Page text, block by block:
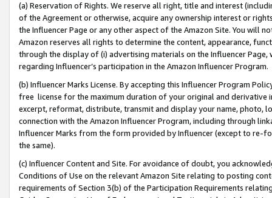
(a) Reservation of Rights. We reserve all right, title and interest
of the Agreement or otherwise, acquire any ownership interest or
the Influencer Page or any other aspect of the Amazon Site. You will
Amazon reserves all rights to determine the content, appearance,
through the display of (i) advertising materials on the Influencer
regarding Influencer’s participation in the Amazon Influencer Program.
(b) Influencer Marks License. By accepting this Influencer Program
free license for the maximum duration of your original and
excerpt, reformat, distribute, transmit and display your name, photo,
connection with the Amazon Influencer Program, including through
Influencer Marks from the form provided by Influencer (except to re-
the same).
(c) Influencer Content and Site. For avoidance of doubt, you
Conditions of Use on the relevant Amazon Site relating to posting
requirements of Section 3(b) of the Participation Requirements